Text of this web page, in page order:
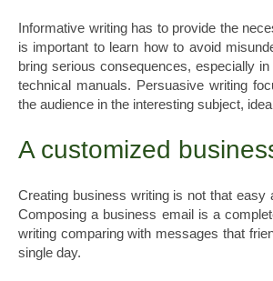
Informative writing has to provide the
is important to learn how to avoid
bring serious consequences, especially in
technical manuals. Persuasive writing
the audience in the interesting subject,
A customized
Creating business writing is not that easy
Composing a business email is a
writing comparing with messages that
single day.